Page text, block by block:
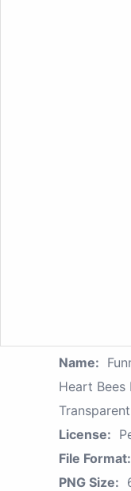
Name:
Heart Bees
License:
File Format:
PNG Size: